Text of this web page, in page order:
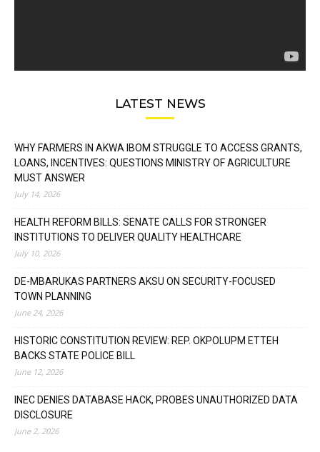
LATEST NEWS
WHY FARMERS IN AKWA IBOM STRUGGLE TO ACCESS GRANTS,
LOANS, INCENTIVES: QUESTIONS MINISTRY OF AGRICULTURE
MUST ANSWER
July 14, 2026
HEALTH REFORM BILLS: SENATE CALLS FOR STRONGER
INSTITUTIONS TO DELIVER QUALITY HEALTHCARE
July 10, 2026
DE-MBARUKAS PARTNERS AKSU ON SECURITY-FOCUSED
TOWN PLANNING
June 24, 2026
HISTORIC CONSTITUTION REVIEW: REP. OKPOLUPM ETTEH
BACKS STATE POLICE BILL
June 12, 2026
INEC DENIES DATABASE HACK, PROBES UNAUTHORIZED DATA
DISCLOSURE
June 2, 2026